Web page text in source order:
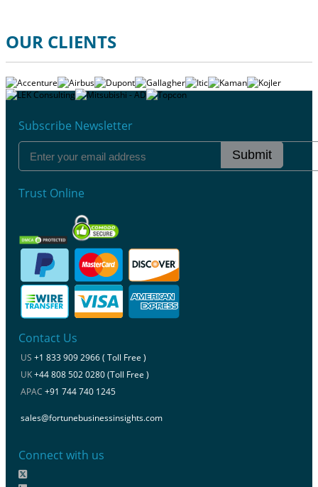
OUR CLIENTS
Subscribe Newsletter
Submit
Trust Online
Contact Us
US +1 833 909 2966 ( Toll Free )
UK+44 808 502 0280 (Toll Free )
APAC +91 744 740 1245
sales@fortunebusinessinsights.com
Connect with us